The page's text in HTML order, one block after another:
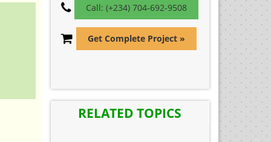
Call: (+234) 704-692-9508
Get Complete Project »
RELATED TOPICS